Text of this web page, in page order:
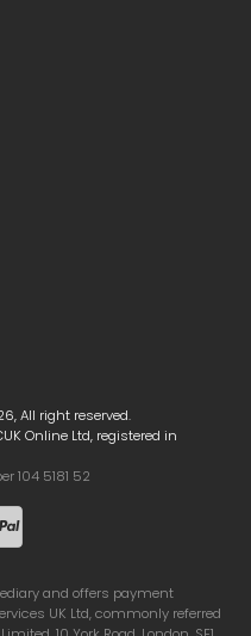
All right reserved.
Online Ltd, registered in
104 5181 52
and offers payment
UK Ltd, commonly referred